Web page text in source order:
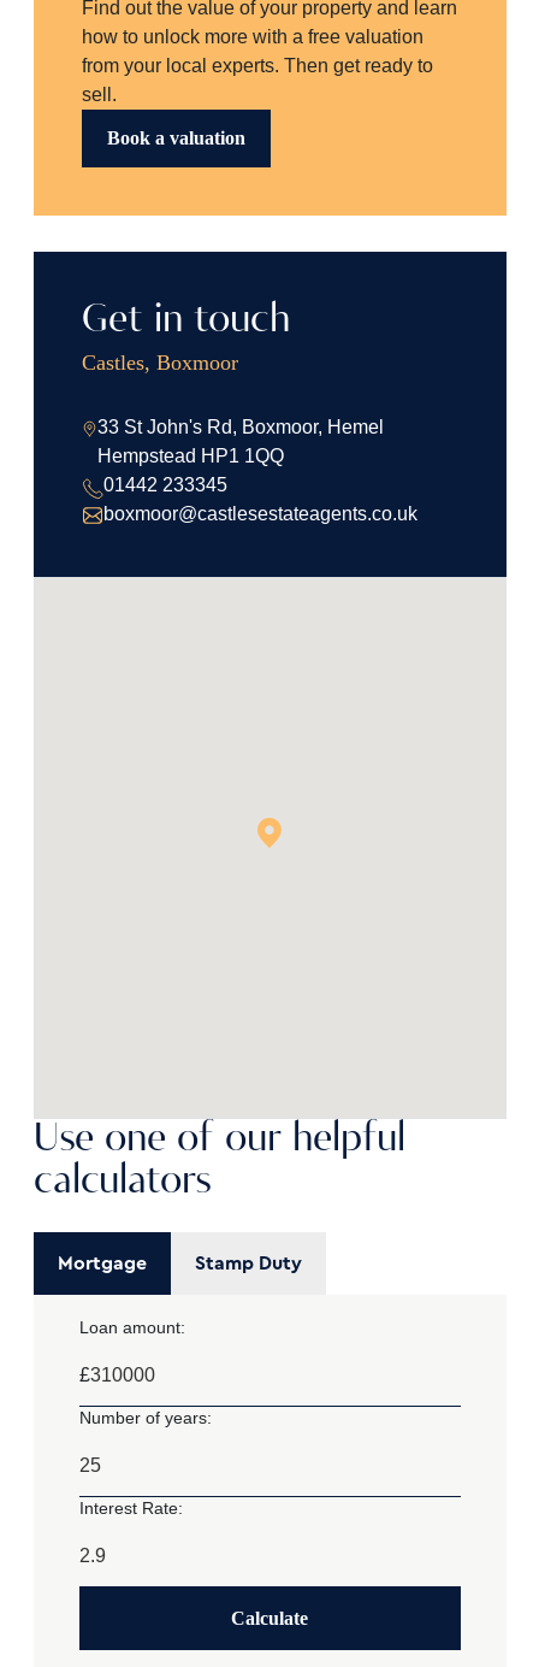
Find out the value of your property and learn
how to unlock more with a free valuation
from your local experts. Then get ready to
sell.
Book a valuation
Get in touch
Castles, Boxmoor
33 St John's Rd, Boxmoor, Hemel
Hempstead HP1 1QQ
01442 233345
boxmoor@castlesestateagents.co.uk
Use one of our helpful
calculators
Mortgage Stamp Duty
Loan amount:
£
Number of years:
Interest Rate:
Calculate